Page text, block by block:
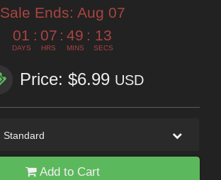
Sale Ends: Aug 07
01
DAYS
: 07
HRS
: 49
MINS
: 12
SECS
Price: $6.99 USD
Standard
Add to Cart